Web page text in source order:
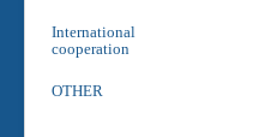
International
cooperation
OTHER